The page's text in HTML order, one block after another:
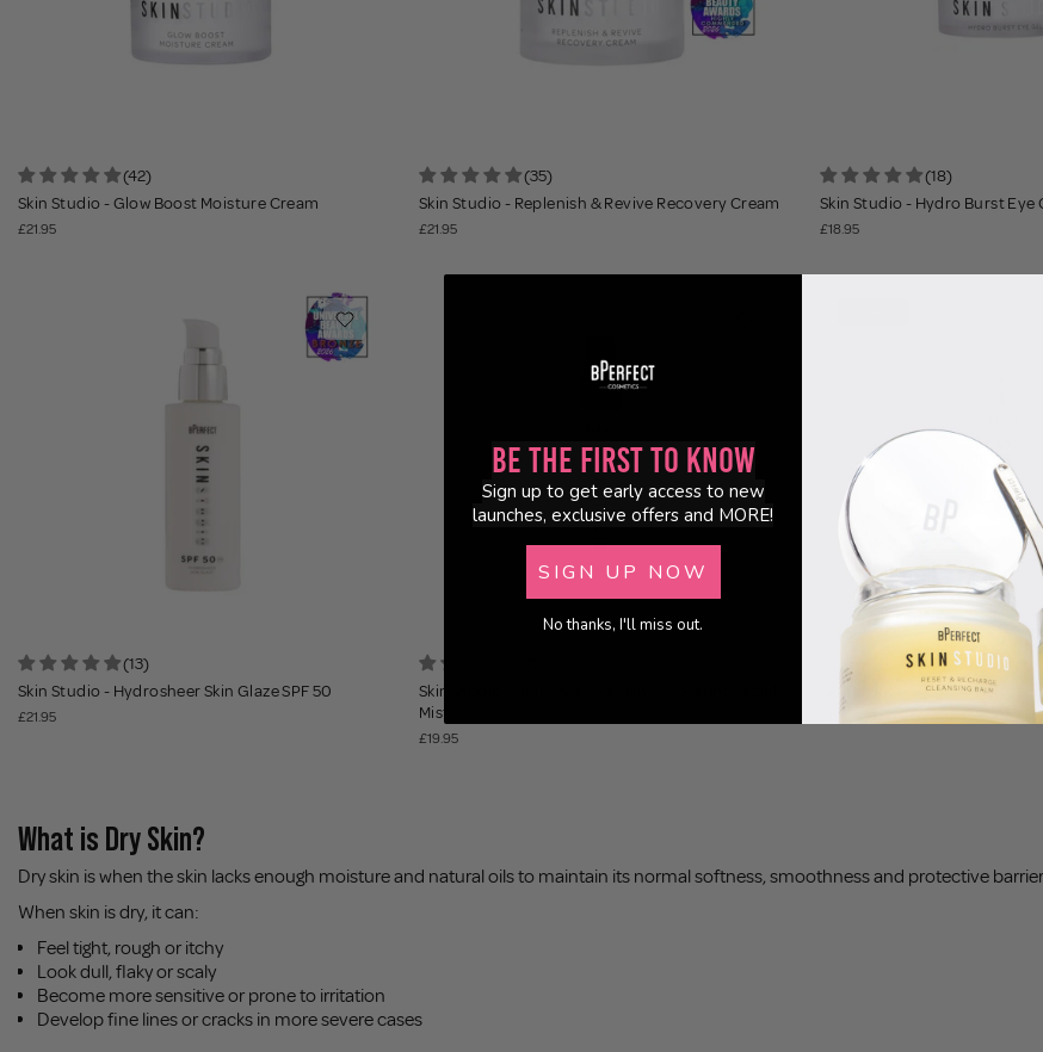
(42)
Skin Studio - Glow Boost Moisture Cream
£21.95
(35)
Skin Studio - Replenish & Revive Recovery Cream
£21.95
(18)
Skin Studio - Hydro Burst Eye
£18.95
(13)
Skin Studio - Hydrosheer Skin Glaze SPF 50
£21.95
Skin Studio x Annalivia - Radiant Hydrating Facial
Mist
£19.95
(8)
Skin Studio - Triple Moisture
What is Dry Skin?
Dry skin is when the skin lacks enough moisture and natural oils to maintain its normal softness, smoothness and protective
When skin is dry, it can:
Feel tight, rough or itchy
Look dull, flaky or scaly
Become more sensitive or prone to irritation
Develop fine lines or cracks in more severe cases
Be the First to Know
Sign up to get early access to new
launches, exclusive offers and MORE!
SIGN UP NOW
No thanks, I'll miss out.